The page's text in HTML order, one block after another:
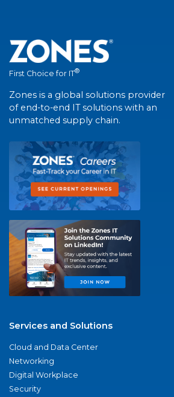
First Choice for IT®
Zones is a global solutions provider
of end-to-end IT solutions with an
unmatched supply chain.
Services and Solutions
Cloud and Data Center
Networking
Digital Workplace
Security